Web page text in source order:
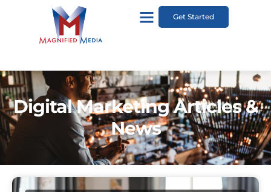
Get Started
Digital Marketing Articles &
News